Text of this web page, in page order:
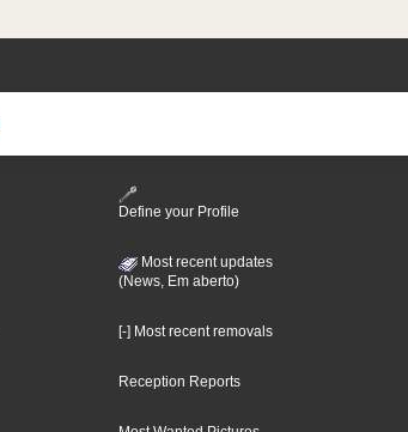
Define your Profile
Most recent updates
(News, Em aberto)
[-] Most recent removals
Reception Reports